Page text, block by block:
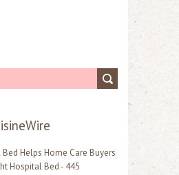
Bed Helps Home Care Buyers
Hospital Bed - 445